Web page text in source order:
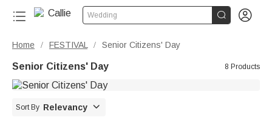
Wedding  
Home / FESTIVAL / Senior Citizens' Day
Senior Citizens' Day 8 Products
Sort By Relevancy 